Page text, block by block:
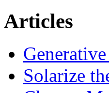
Articles
Solarize